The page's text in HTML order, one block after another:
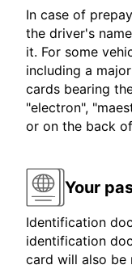
In case of
the driver's
it. For some
including a
cards bearing
"electron",
or on the back
Your
Identification
identification
card will also be